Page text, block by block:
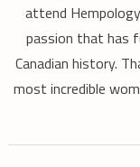
attend
passion that has
Canadian history.
most incredible